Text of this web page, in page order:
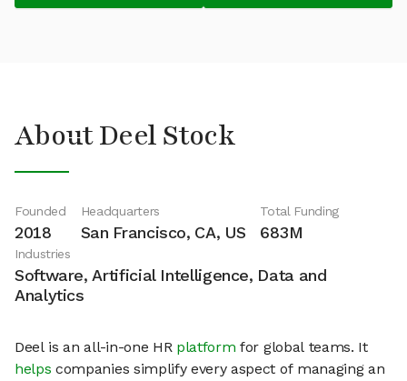
About Deel Stock
Founded
2018
Headquarters
San Francisco, CA, US
Total Funding
683M
Industries
Software, Artificial Intelligence, Data and
Analytics
Deel is an all-in-one HR platform for global teams. It
helps companies simplify every aspect of managing an